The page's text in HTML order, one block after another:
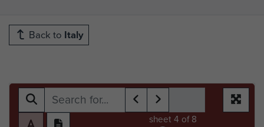
Back to Italy
sheet 4 of 8